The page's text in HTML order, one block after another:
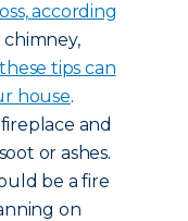
according
chimney,
these tips can
house.
and
or ashes.
be a fire
on